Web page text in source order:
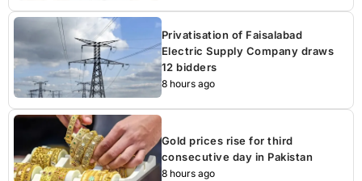
Privatisation of Faisalabad
Electric Supply Company draws
12 bidders
8 hours ago
Gold prices rise for third
consecutive day in Pakistan
8 hours ago